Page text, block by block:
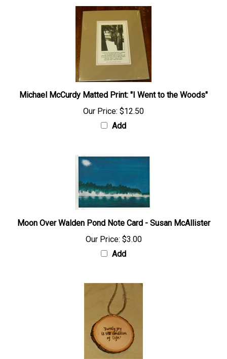
Michael McCurdy Matted Print: "I Went to the Woods"
Our Price: $12.50
Add
Moon Over Walden Pond Note Card - Susan McAllister
Our Price: $3.00
Add